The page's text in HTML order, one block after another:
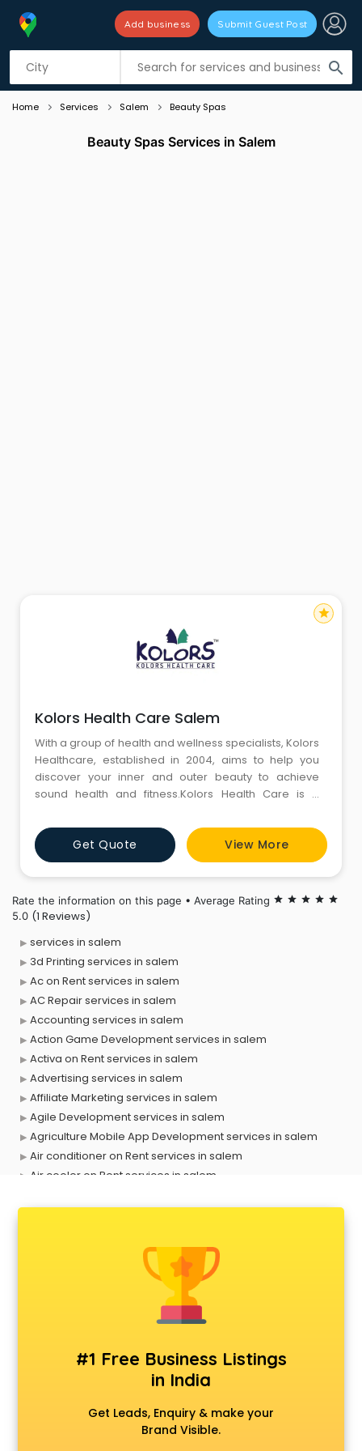
search
Add business Submit Guest Post
Listing filters
Home Services Salem Beauty Spas
Beauty Spas Services in Salem
Kolors Health Care Salem
With a group of health and wellness specialists, Kolors
Healthcare, established in 2004, aims to help you
discover your inner and outer beauty to achieve
sound health and fitness.Kolors Health Care is a
Tamilnadu. Kolors salem clinic offers a range of
services, including non-surgical fat reduction, skin
tightening, hair removal, and skin rejuvenation, to
name a few. In
Get Quote View More
star
Rate the information on this page • Average Rating star star star star star
5.0 (1 Reviews)
services in salem
3d Printing services in salem
Ac on Rent services in salem
AC Repair services in salem
Accounting services in salem
Action Game Development services in salem
Activa on Rent services in salem
Advertising services in salem
Affiliate Marketing services in salem
Agile Development services in salem
Agriculture Mobile App Development services in salem
Air conditioner on Rent services in salem
Air cooler on Rent services in salem
Animal Transporters services in salem
Animated Video Production services in salem
Animation services in salem
Animation Studios services in salem
Apple Service Center services in salem
AR Development services in salem
Architects services in salem
Artificial Intelligence services in salem
Astrologers On Phone services in salem
#1 Free Business Listings
in India
Get Leads, Enquiry & make your
Brand Visible.